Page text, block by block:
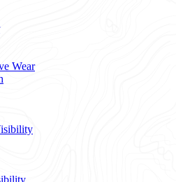
Wear